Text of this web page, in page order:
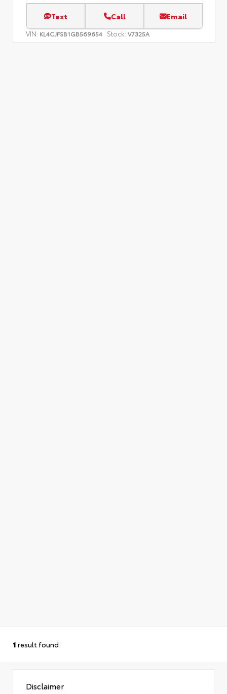
Text Call Email
VIN: KL4CJFSB1GB569654 Stock: V7325A
1 result found
Disclaimer